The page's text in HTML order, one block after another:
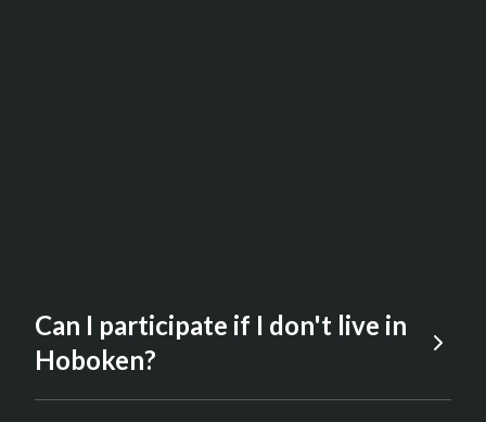
Can I participate if I don't live in
Hoboken?